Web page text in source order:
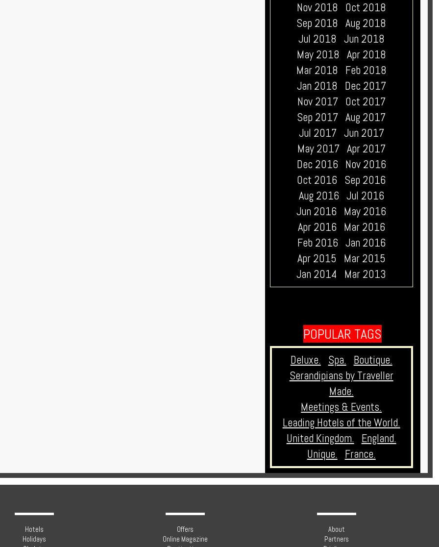
Nov 2018
Oct 2018
Sep 2018 Aug 2018
Jul 2018 Jun 2018
May 2018 Apr 2018
Mar 2018
Feb 2018
Jan 2018
Dec 2017
Nov 2017 Oct 2017
Sep 2017 Aug 2017
Jul 2017 Jun 2017
May 2017 Apr 2017
Dec 2016 Nov 2016
Oct 2016 Sep 2016
Aug 2016 Jul 2016
Jun 2016 May 2016
Apr 2016 Mar 2016
Feb 2016 Jan 2016
Apr 2015
Mar 2015
Jan 2014
Mar 2013
POPULAR TAGS
Deluxe. Spa.
Boutique.
Serandipians by Traveller
Made.
Meetings & Events.
Leading Hotels of the World.
United Kingdom.
England.
Unique.
France.
Hotels
Holidays
Offers
Online Magazine
About
Partners